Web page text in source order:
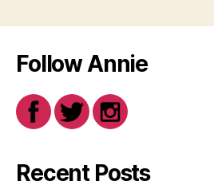
Follow Annie
Recent Posts